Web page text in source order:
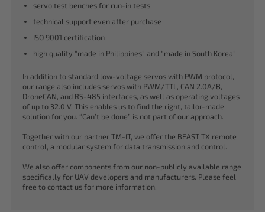
servo test benches for run-in tests
technical support even after purchase
ISO 9001 certification
high quality “made in Philippines” and “made in South Korea”
In addition to standard low-voltage servos with PWM protocol,
our range also includes servos with PWM/TTL, CAN 2.0A/B,
DroneCAN, and RS-485 interfaces, as well as operating voltages
of up to 32.0 V. This enables us to find the right, tailor-made
solution for you. “Can’t be done” is not part of our approach.
Together with our partner TM-IT, we offer the BEAST TX remote
control, a modular system for data transmission and control.
We also offer components from our non-publicly available range
specifically for UAV developers and manufacturers. Please feel
free to contact us for more information.